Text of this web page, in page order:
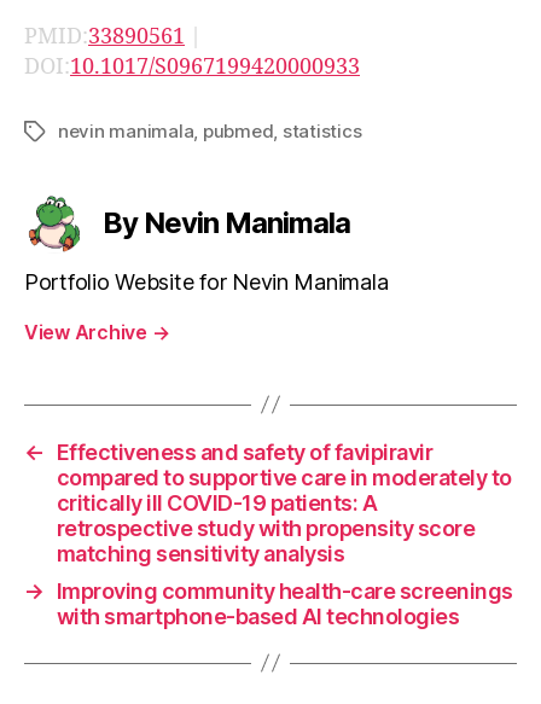
PMID:33890561 |
DOI:10.1017/S0967199420000933
Tagsnevin manimala pubmed statistics
By Nevin Manimala
Portfolio Website for Nevin Manimala
View Archive →
←
Effectiveness and safety of favipiravir
compared to supportive care in moderately to
critically ill COVID-19 patients: A
retrospective study with propensity score
matching sensitivity analysis
→
Improving community health-care screenings
with smartphone-based AI technologies